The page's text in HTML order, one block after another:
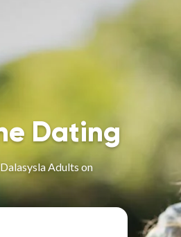
Dating
Adults on